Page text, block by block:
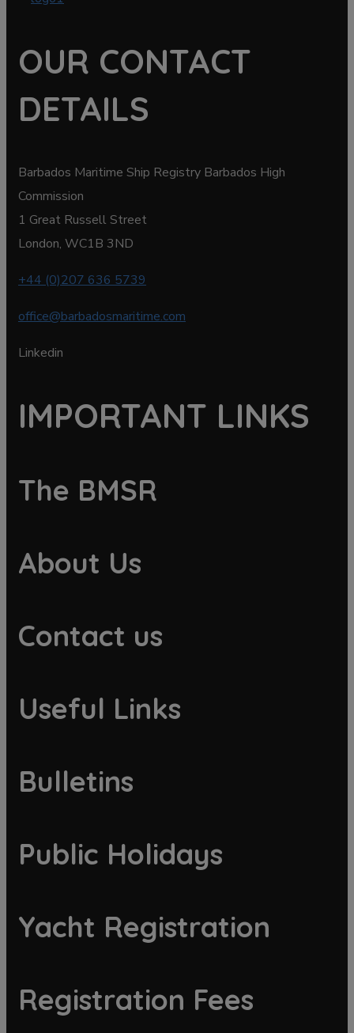
OUR CONTACT
DETAILS
Barbados Maritime Ship Registry Barbados High
Commission
1 Great Russell Street
London, WC1B 3ND
+44 (0)207 636 5739
office@barbadosmaritime.com
Linkedin
IMPORTANT LINKS
The BMSR
About Us
Contact us
Useful Links
Bulletins
Public Holidays
Yacht Registration
Registration Fees